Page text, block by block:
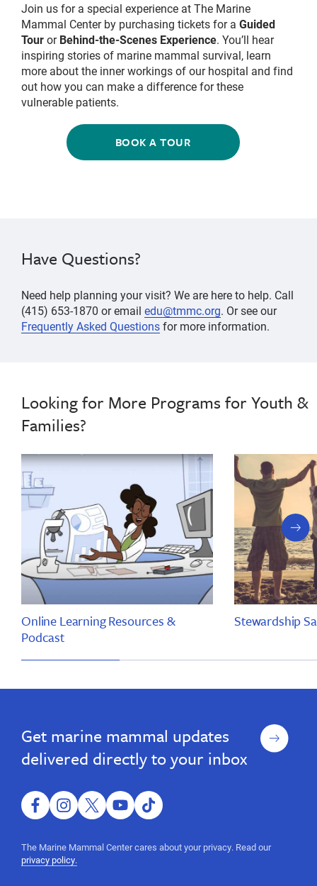
Join us for a special experience at The Marine
Mammal Center by purchasing tickets for a Guided
TourorBehind-the-Scenes Experience. You’ll hear
inspiring stories of marine mammal survival, learn
more about the inner workings of our hospital and find
out how you can make a difference for these
vulnerable patients.
BOOK A TOUR
Have Questions?
Need help planning your visit? We are here to help. Call
(415) 653-1870 or email edu@tmmc.org. Or see our
Frequently Asked Questionsfor more information.
Looking for More Programs for Youth &
Families?
Online Learning Resources &
Podcast
Stewardship
next
slide
Get marine mammal updates
delivered directly to your inbox
Sign
up
facebookinstagram
twitteryoutube
tiktok
The Marine Mammal Center cares about your privacy. Read our
privacy policy.